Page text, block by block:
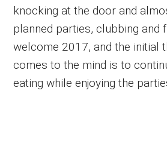
knocking at the door and
planned parties, clubbing and
welcome 2017, and the initial
comes to the mind is to
eating while enjoying the